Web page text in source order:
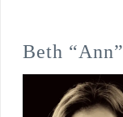
Beth “Ann”